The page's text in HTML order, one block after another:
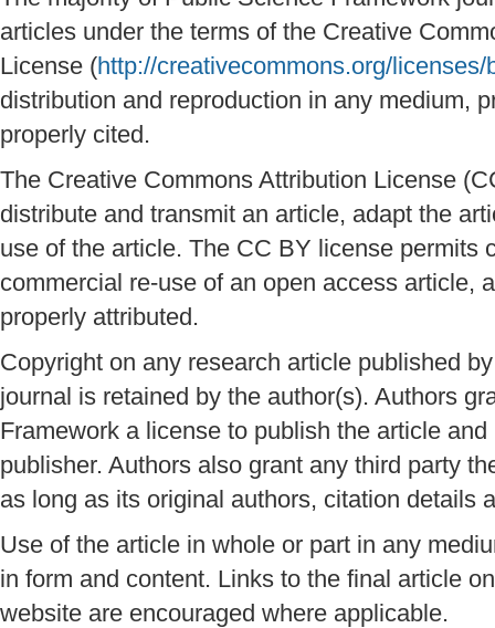
articles under the terms of the Creative
License (http://creativecommons.org/licenses/
distribution and reproduction in any medium,
properly cited.
The Creative Commons Attribution License
distribute and transmit an article, adapt the
use of the article. The CC BY license permits
commercial re-use of an open access article,
properly attributed.
Copyright on any research article published
journal is retained by the author(s). Authors
Framework a license to publish the article
publisher. Authors also grant any third party
as long as its original authors, citation details
Use of the article in whole or part in any
in form and content. Links to the final article
website are encouraged where applicable.